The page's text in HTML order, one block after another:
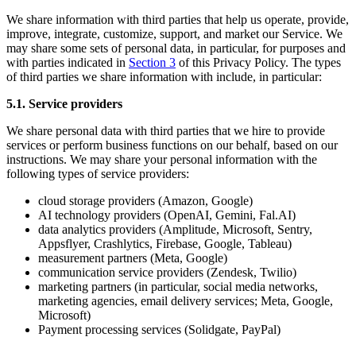
We share information with third parties that help us operate, provide,
improve, integrate, customize, support, and market our Service. We
may share some sets of personal data, in particular, for purposes and
with parties indicated in Section 3 of this Privacy Policy. The types
of third parties we share information with include, in particular:
5.1. Service providers
We share personal data with third parties that we hire to provide
services or perform business functions on our behalf, based on our
instructions. We may share your personal information with the
following types of service providers:
cloud storage providers (Amazon, Google)
AI technology providers (OpenAI, Gemini, Fal.AI)
data analytics providers (Amplitude, Microsoft, Sentry,
Appsflyer, Crashlytics, Firebase, Google, Tableau)
measurement partners (Meta, Google)
communication service providers (Zendesk, Twilio)
marketing partners (in particular, social media networks,
marketing agencies, email delivery services; Meta, Google,
Microsoft)
Payment processing services (Solidgate, PayPal)